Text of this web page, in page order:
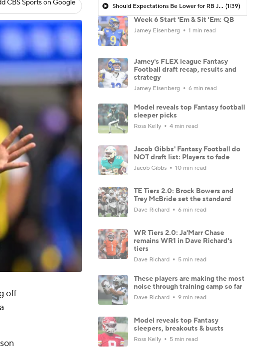
CBS Sports on Google
off
Should Expectations Be Lower for RB Jeremiyah Love? (1:39)
Week 6 Start 'Em & Sit 'Em: QB
Jamey Eisenberg 1 min read
Jamey's FLEX league Fantasy
Football draft recap, results and
strategy
Jamey Eisenberg 6 min read
Model reveals top Fantasy football
sleeper picks
Ross Kelly 4 min read
Jacob Gibbs' Fantasy Football do
NOT draft list: Players to fade
Jacob Gibbs 10 min read
TE Tiers 2.0: Brock Bowers and
Trey McBride set the standard
Dave Richard 6 min read
WR Tiers 2.0: Ja'Marr Chase
remains WR1 in Dave Richard's
tiers
Dave Richard 5 min read
These players are making the most
noise through training camp so far
Dave Richard 9 min read
Model reveals top Fantasy
sleepers, breakouts & busts
Ross Kelly 5 min read